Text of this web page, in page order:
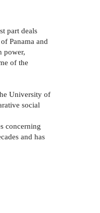
part deals
Panama and
power,
of the
University of
social
concerning
and has